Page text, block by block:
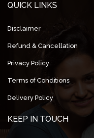
QUICK LINKS
Disclaimer
Refund & Cancellation
Privacy Policy
Terms of Conditions
Delivery Policy
KEEP IN TOUCH